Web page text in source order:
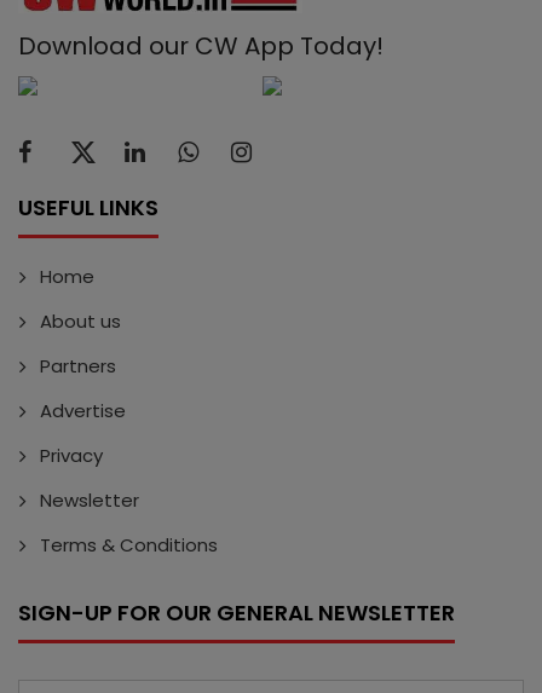
Download our CW App Today!
USEFUL LINKS
Home
About us
Partners
Advertise
Privacy
Newsletter
Terms & Conditions
SIGN-UP FOR OUR GENERAL NEWSLETTER